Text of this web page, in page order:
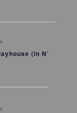
Views
(in NYC)